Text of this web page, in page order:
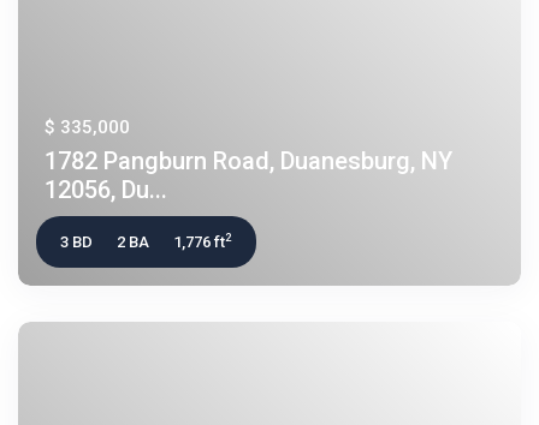
$ 335,000
1782 Pangburn Road, Duanesburg, NY
12056, Du...
3 BD 2 BA 1,776 ft2